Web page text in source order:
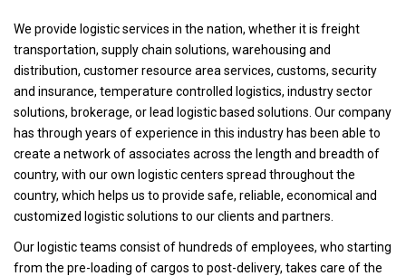
We provide logistic services in the nation, whether it is freight
transportation, supply chain solutions, warehousing and
distribution, customer resource area services, customs, security
and insurance, temperature controlled logistics, industry sector
solutions, brokerage, or lead logistic based solutions. Our company
has through years of experience in this industry has been able to
create a network of associates across the length and breadth of
country, with our own logistic centers spread throughout the
country, which helps us to provide safe, reliable, economical and
customized logistic solutions to our clients and partners.
Our logistic teams consist of hundreds of employees, who starting
from the pre-loading of cargos to post-delivery, takes care of the